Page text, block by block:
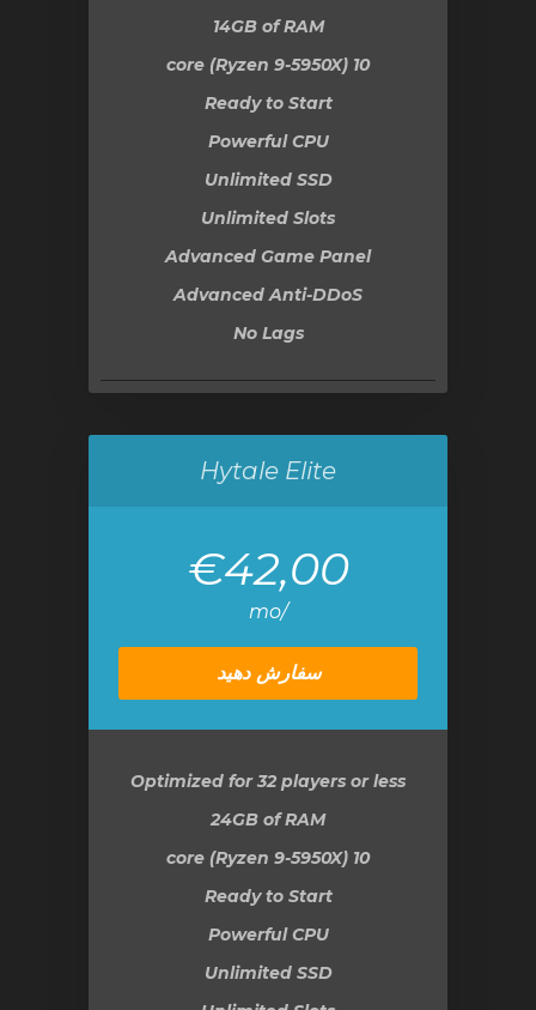
14GBof RAM
10 core (Ryzen 9-5950X)
Ready to Start
Powerful CPU
Unlimited SSD
Unlimited Slots
Advanced Game Panel
Advanced Anti-DDoS
No Lags
Hytale Elite
€42,00
/mo
سفارش دهید
Optimized for 32 players or less
24GB of RAM
10 core (Ryzen 9-5950X)
Ready to Start
Powerful CPU
Unlimited SSD